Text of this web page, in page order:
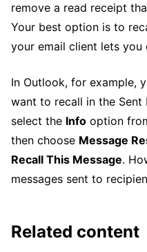
remove a read receipt
Your best option is to
your email client lets you
In Outlook, for example,
want to recall in the
select the Info option
then choose Message
Recall This Message.
messages sent to
Related content